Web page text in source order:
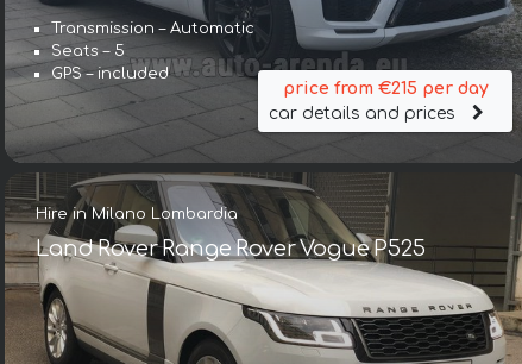
Transmission – Automatic
Seats – 5
GPS – included
price from €215 per day
car details and prices
Hire in Milano Lombardia
Land Rover Range Rover Vogue P525